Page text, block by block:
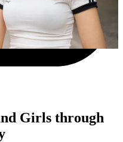
Girls through